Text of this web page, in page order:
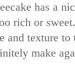
has a
rich or
and texture
make